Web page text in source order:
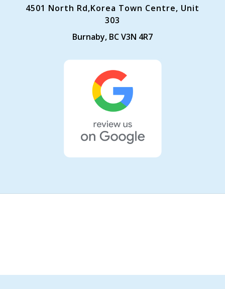
4501 North Rd,Korea Town Centre, Unit
303
Burnaby, BC V3N 4R7